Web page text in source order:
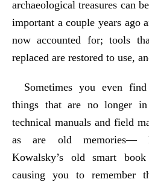
archaeological treasures can
important a couple years ago
now accounted for; tools
replaced are restored to use,
Sometimes you even
things that are no longer
technical manuals and field
as are old memories—
Kowalsky’s old smart
causing you to remember